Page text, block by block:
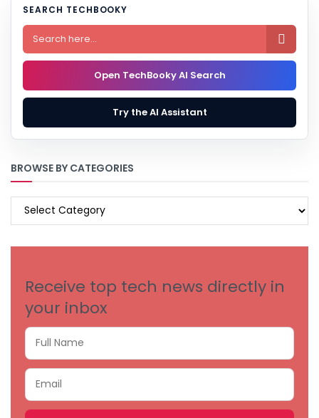
SEARCH TECHBOOKY

Open TechBooky AI Search
Try the AI Assistant
BROWSE BY CATEGORIES
BROWSE
Receive top tech news directly in
your inbox